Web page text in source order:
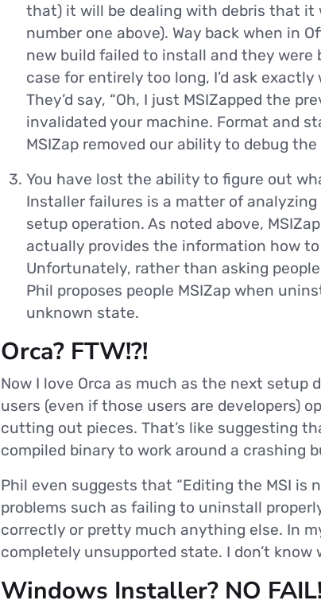
that) it will be dealing with debris that it
number one above). Way back when in
new build failed to install and they were
case for entirely too long, I’d ask
They’d say, “Oh, I just MSIZapped the
invalidated your machine. Format and
MSIZap removed our ability to debug
You have lost the ability to figure out
Installer failures is a matter of
setup operation. As noted above,
actually provides the information how
Unfortunately, rather than asking
Phil proposes people MSIZap when
unknown state.
Orca? FTW!?!
Now I love Orca as much as the next
users (even if those users are developers)
cutting out pieces. That’s like suggesting
compiled binary to work around a crashing
Phil even suggests that “Editing the MSI is
problems such as failing to uninstall
correctly or pretty much anything else. In
completely unsupported state. I don’t
Windows Installer? NO FAIL!